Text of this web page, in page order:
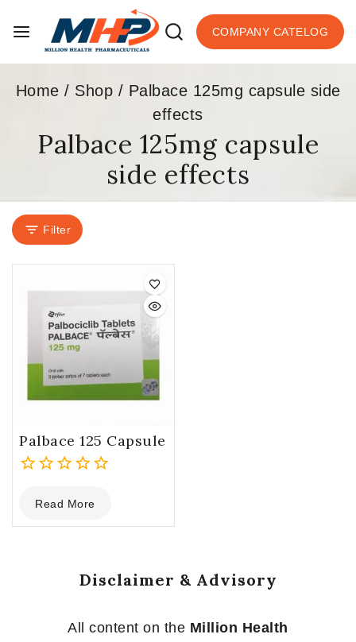
COMPANY CATELOG
Home / Shop / Palbace 125mg capsule side
effects
Palbace 125mg capsule
side effects
Filter
Palbace 125 Capsule
out
of
Read More
Disclaimer & Advisory
All content on the Million Health